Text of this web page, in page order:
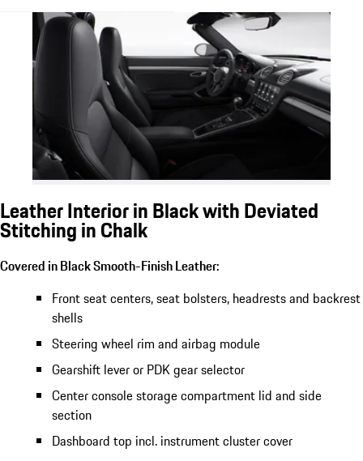
Leather Interior in Black with Deviated
Stitching in Chalk
Covered in Black Smooth-Finish Leather:
Front seat centers, seat bolsters, headrests and backrest
shells
Steering wheel rim and airbag module
Gearshift lever or PDK gear selector
Center console storage compartment lid and side
section
Dashboard top incl. instrument cluster cover